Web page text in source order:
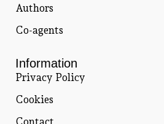
Authors
Co-agents
Information
Privacy Policy
Cookies